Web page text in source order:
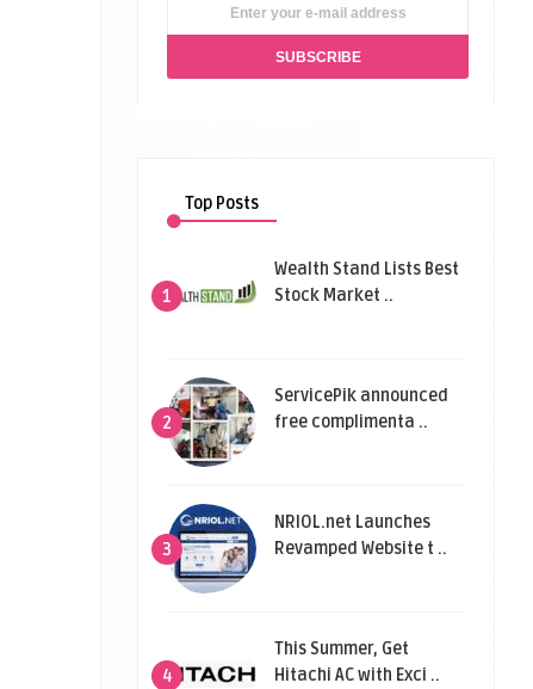
Top Posts
1
Wealth Stand Lists Best
Stock Market ..
2
ServicePik announced
free complimenta ..
3
NRIOL.net Launches
Revamped Website t ..
4
This Summer, Get
Hitachi AC with Exci ..